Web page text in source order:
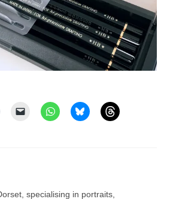
specialising in portraits,